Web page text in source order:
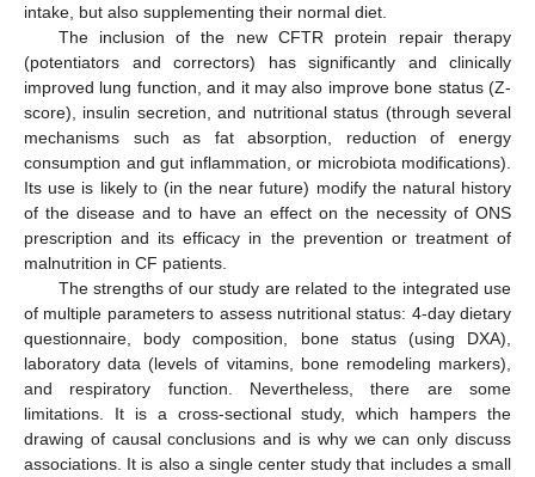
intake, but also supplementing their normal diet.
The inclusion of the new CFTR protein repair therapy
(potentiators and correctors) has significantly and clinically
improved lung function, and it may also improve bone status (Z-
score), insulin secretion, and nutritional status (through several
mechanisms such as fat absorption, reduction of energy
consumption and gut inflammation, or microbiota modifications).
Its use is likely to (in the near future) modify the natural history
of the disease and to have an effect on the necessity of ONS
prescription and its efficacy in the prevention or treatment of
malnutrition in CF patients.
The strengths of our study are related to the integrated use
of multiple parameters to assess nutritional status: 4-day dietary
questionnaire, body composition, bone status (using DXA),
laboratory data (levels of vitamins, bone remodeling markers),
and respiratory function. Nevertheless, there are some
limitations. It is a cross-sectional study, which hampers the
drawing of causal conclusions and is why we can only discuss
associations. It is also a single center study that includes a small